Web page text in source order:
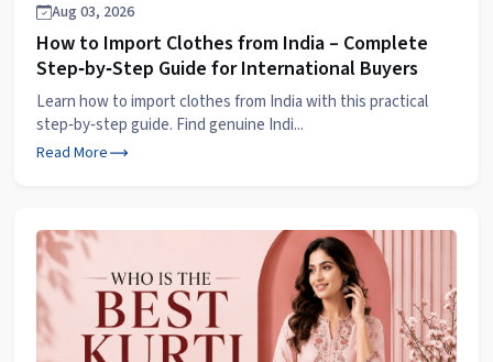
Aug 03, 2026
How to Import Clothes from India – Complete
Step‑by‑Step Guide for International Buyers
Learn how to import clothes from India with this practical
step‑by‑step guide. Find genuine Indi...
Read More